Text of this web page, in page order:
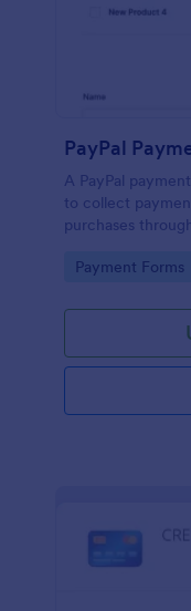
PayPal
A PayPal
to collect
purchases
Go to Category:
Payment Forms